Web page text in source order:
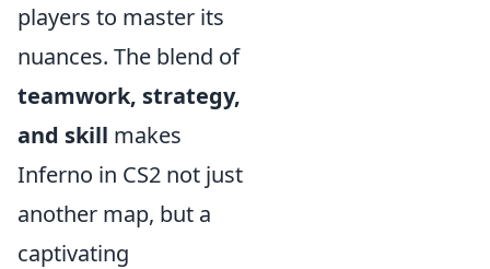
players to master its
nuances. The blend of
teamwork, strategy,
and skill makes
Inferno in CS2 not just
another map, but a
captivating